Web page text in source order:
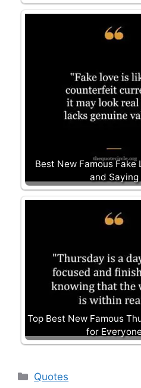
Best New Famous Fake
and Saying
Top Best New Famous
for Everyone
Categories
Quotes